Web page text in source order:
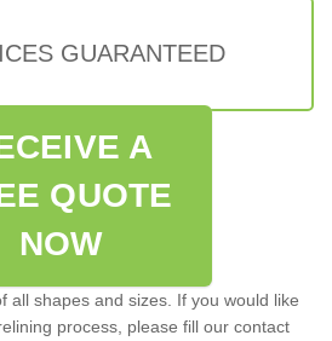
GUARANTEED
A
QUOTE
NOW
all shapes and sizes. If you would like
process, please fill our contact